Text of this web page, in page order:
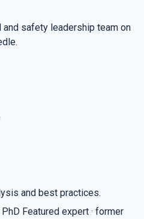
safety leadership team on
and best practices.
PhD Featured expert · former